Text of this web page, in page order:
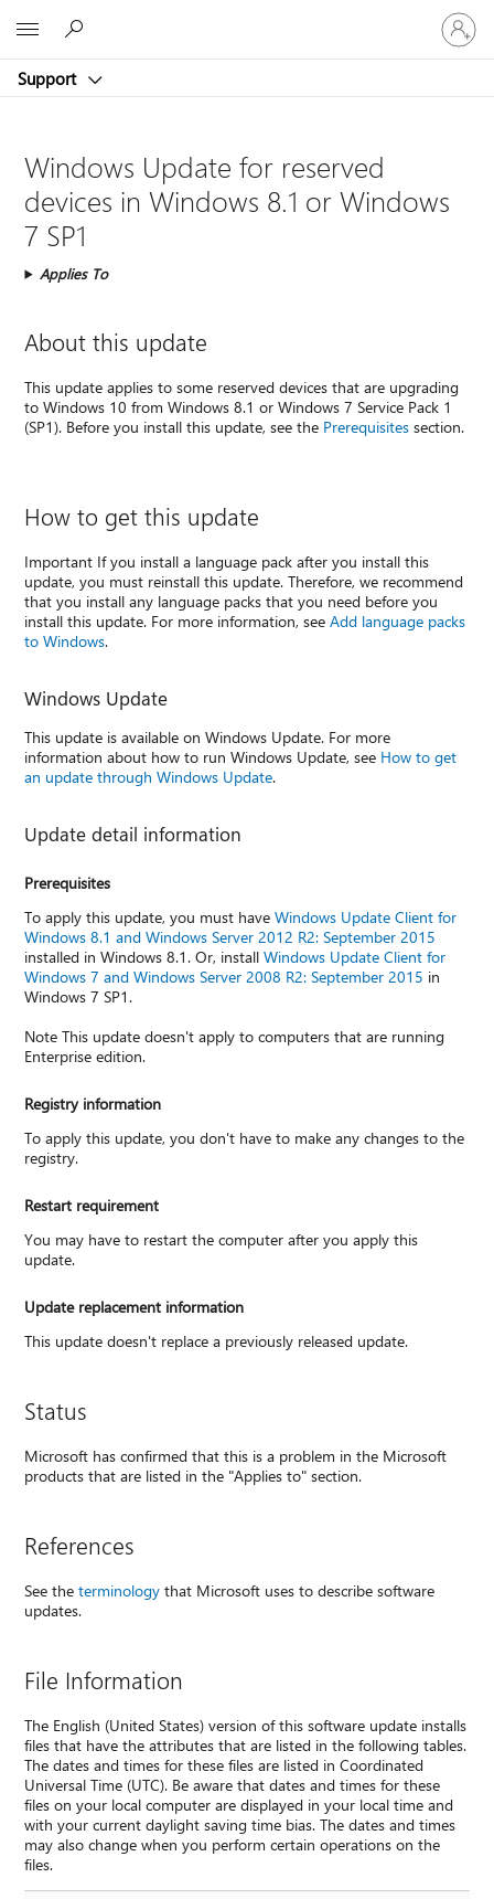
Support
Sign
in
to
account
Windows Update for reserved
devices in Windows 8.1 or Windows
7 SP1
Applies To
About this update
This update applies to some reserved devices that are upgrading
to Windows 10 from Windows 8.1 or Windows 7 Service Pack 1
(SP1). Before you install this update, see the Prerequisites section.
How to get this update
Important If you install a language pack after you install this
update, you must reinstall this update. Therefore, we recommend
that you install any language packs that you need before you
install this update. For more information, seeAdd language packs
to Windows.
Windows Update
This update is available on Windows Update. For more
information about how to run Windows Update, see How to get
an update through Windows Update.
Update detail information
Prerequisites
To apply this update, you must haveWindows Update Client for
Windows 8.1 and Windows Server 2012 R2: September 2015
installed in Windows 8.1. Or, installWindows Update Client for
Windows 7 and Windows Server 2008 R2: September 2015 in
Windows 7 SP1.
Note This update doesn't apply to computers that are running
Enterprise edition.
Registry information
To apply this update, you don't have to make any changes to the
registry.
Restart requirement
You may have to restart the computer after you apply this
update.
Update replacement information
This update doesn't replace a previously released update.
Status
Microsoft has confirmed that this is a problem in the Microsoft
products that are listed in the "Applies to" section.
References
See theterminology that Microsoft uses to describe software
updates.
File Information
The English (United States) version of this software update installs
files that have the attributes that are listed in the following tables.
The dates and times for these files are listed in Coordinated
Universal Time (UTC). Be aware that dates and times for these
files on your local computer are displayed in your local time and
with your current daylight saving time bias. The dates and times
may also change when you perform certain operations on the
files.